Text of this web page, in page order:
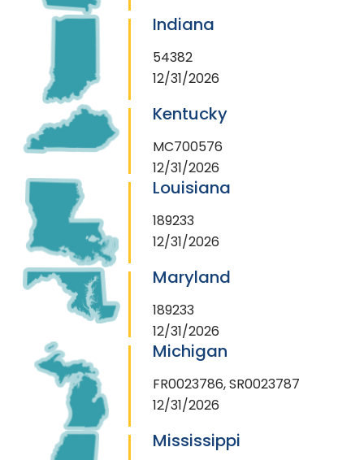
Indiana
54382
12/31/2026
Kentucky
MC700576
12/31/2026
Louisiana
189233
12/31/2026
Maryland
189233
12/31/2026
Michigan
FR0023786, SR0023787
12/31/2026
Mississippi